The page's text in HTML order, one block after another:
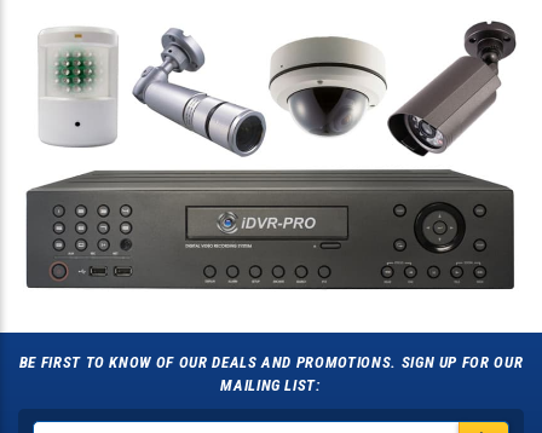
BE FIRST TO KNOW OF OUR DEALS AND PROMOTIONS. SIGN UP FOR OUR
MAILING LIST: